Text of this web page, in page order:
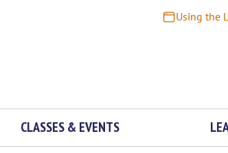
Using the
CLASSES & EVENTS